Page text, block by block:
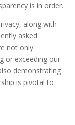
is in order.
along with
asked
not only
or exceeding our
demonstrating
is pivotal to